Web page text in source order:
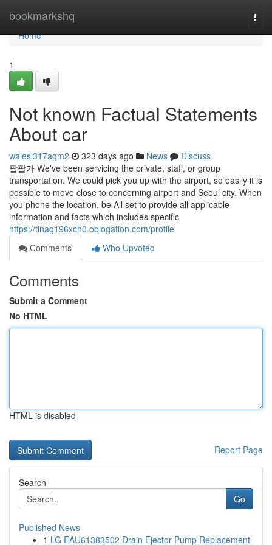
bookmarkshq
Home
Home
1
Not known Factual Statements
About car
walesl317agm2 323 days ago News
Discuss
팔팔카 We've been servicing the private, staff, or group
transportation. We could pick you up with the airport, so easily it is
possible to move close to concerning airport and Seoul city. When
you phone the location, be All set to provide all applicable
information and facts which includes specific
https://tinag196xch0.oblogation.com/profile
Comments
Who Upvoted
Comments
Submit a Comment
No HTML
HTML is disabled
Report Page
Search
Go
Published News
1 LG EAU61383502 Drain Ejector Pump Replacement